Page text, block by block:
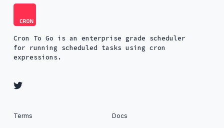
Cron To Go is an enterprise grade scheduler
for running scheduled tasks using cron
expressions.
Terms Docs